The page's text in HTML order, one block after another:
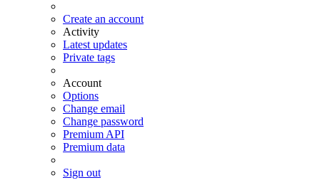
Create an account
Activity
Latest updates
Private tags
Account
Options
Change email
Change password
Premium API
Premium data
Sign out